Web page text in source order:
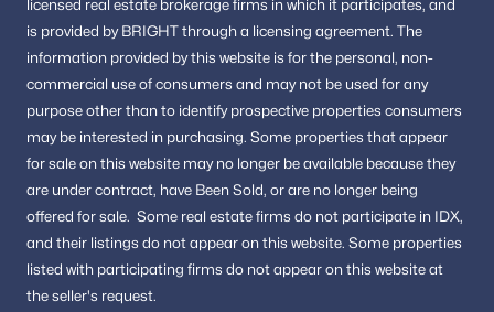
licensed real estate brokerage firms in which it participates, and
is provided by BRIGHT through a licensing agreement. The
information provided by this website is for the personal, non-
commercial use of consumers and may not be used for any
purpose other than to identify prospective properties consumers
may be interested in purchasing. Some properties that appear
for sale on this website may no longer be available because they
are under contract, have Been Sold, or are no longer being
offered for sale. Some real estate firms do not participate in IDX,
and their listings do not appear on this website. Some properties
listed with participating firms do not appear on this website at
the seller's request.